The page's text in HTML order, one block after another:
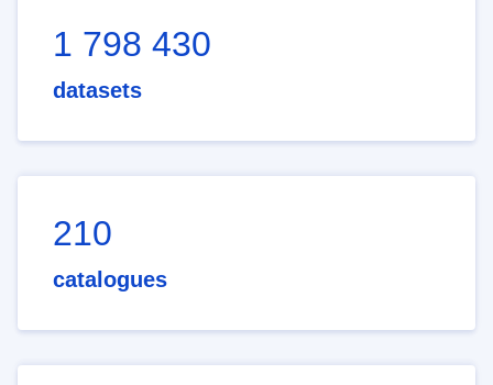
1 798 430
datasets
210
catalogues